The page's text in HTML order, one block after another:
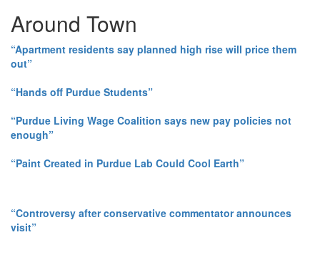
Around Town
“Apartment residents say planned high rise will price them
out”
“Hands off Purdue Students”
“Purdue Living Wage Coalition says new pay policies not
enough”
“Paint Created in Purdue Lab Could Cool Earth”
“Controversy after conservative commentator announces
visit”